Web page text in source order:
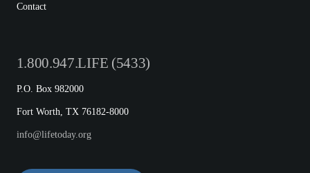
Contact
1.800.947.LIFE (5433)
P.O. Box 982000
Fort Worth, TX 76182-8000
info@lifetoday.org